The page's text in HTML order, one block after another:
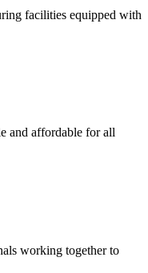
facilities equipped with
and affordable for all
working together to